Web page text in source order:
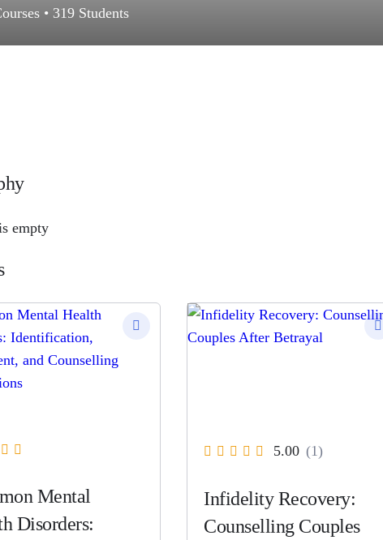
• 319 Students
empty
Mental
Disorders:
5.00 (1)
Infidelity Recovery:
Counselling Couples